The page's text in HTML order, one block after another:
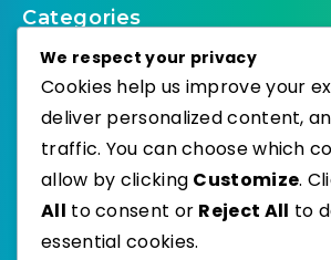
Categories
Select Category
Published with
We respect your privacy
Cookies help us improve your
deliver personalized content,
traffic. You can choose which
allow by clicking Customize.
All to consent or Reject All to
essential cookies.